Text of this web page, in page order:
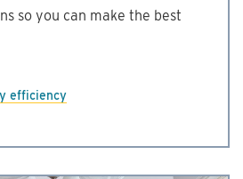
so you can make the best
efficiency